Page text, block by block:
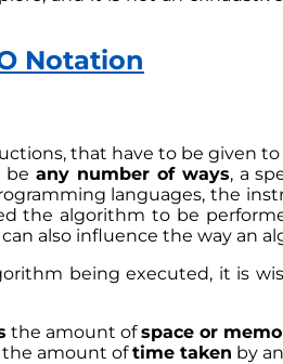
Notation
that have to be given
be any number of ways, a
languages, the
the algorithm to be
also influence the way an
being executed, it is
the amount ofspace or
the amount oftime taken by